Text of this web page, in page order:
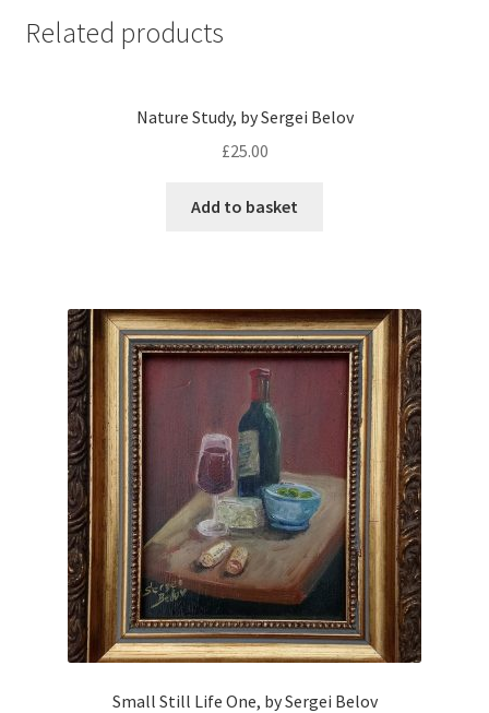
Related products
Nature Study, by Sergei Belov
£25.00
Add to basket
Small Still Life One, by Sergei Belov